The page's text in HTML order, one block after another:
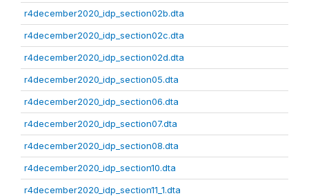
r4december2020_idp_section02b.dta
r4december2020_idp_section02c.dta
r4december2020_idp_section02d.dta
r4december2020_idp_section05.dta
r4december2020_idp_section06.dta
r4december2020_idp_section07.dta
r4december2020_idp_section08.dta
r4december2020_idp_section10.dta
r4december2020_idp_section11_1.dta